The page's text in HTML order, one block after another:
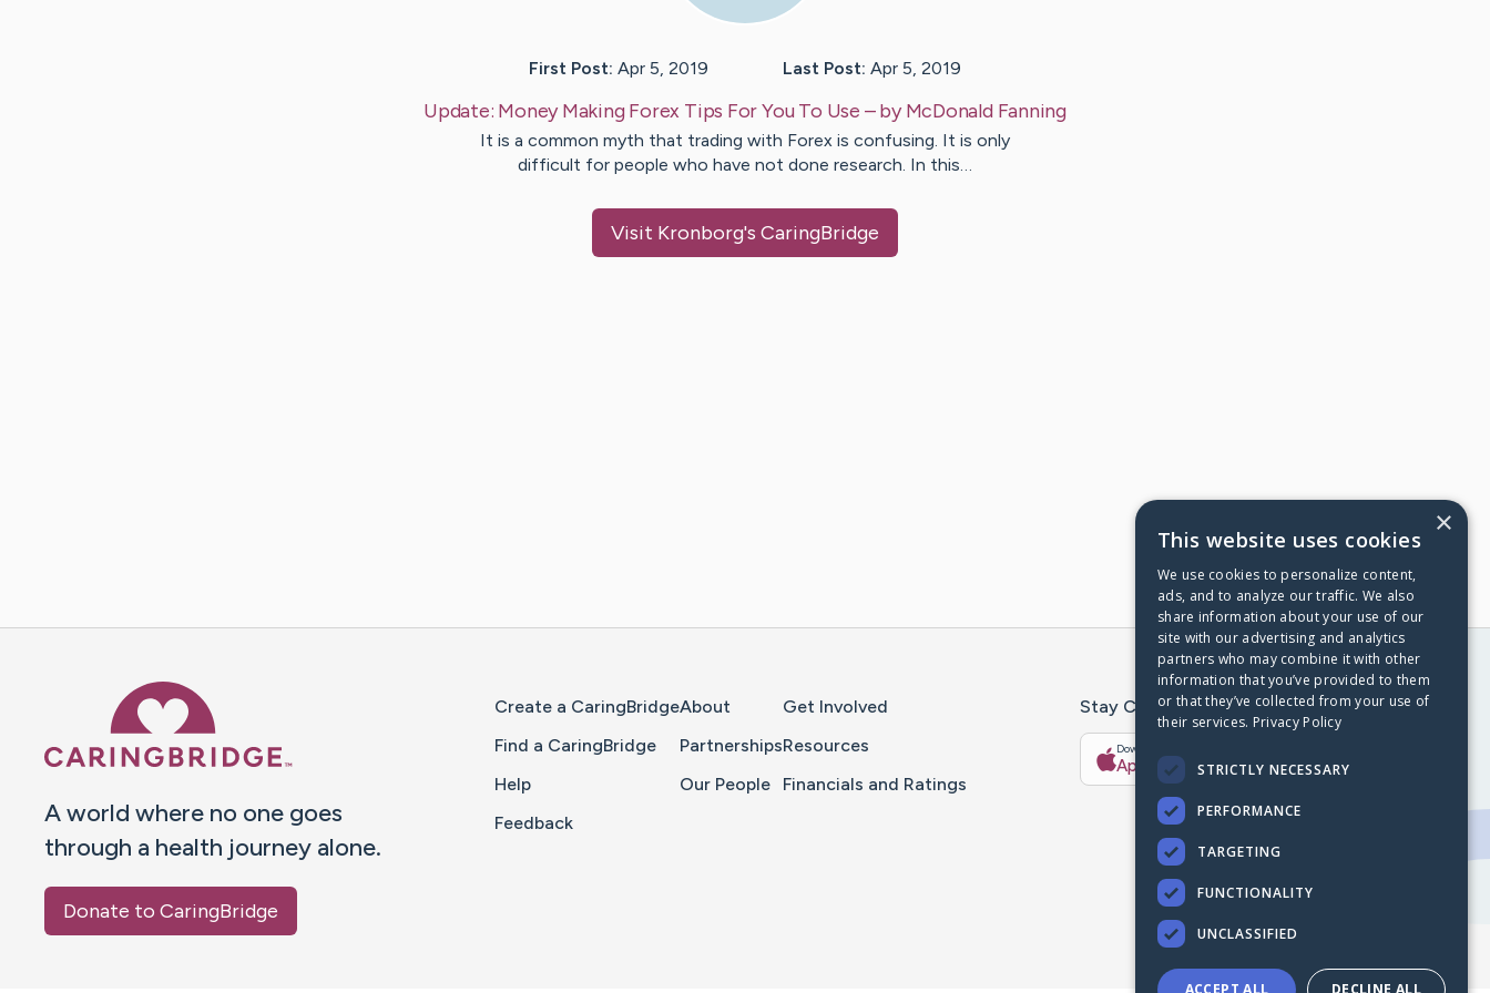
First Post: Apr 5, 2019 Last Post: Apr 5, 2019
Update: Money Making Forex Tips For You To Use – byMcDonald Fanning
It is a common myth that trading with Forex is confusing. It is only
difficult for people who have not done research. In this…
Visit Kronborg's CaringBridge
A world where no one goes
through a health journey alone.
Donate to CaringBridge
Create a CaringBridge
Find a CaringBridge
Help
Feedback
About
Partnerships
Our People
Get Involved
Resources
Financials and Ratings
Stay Connected With The CaringBridge App
Download on the
App Store Google Play
×
This website uses cookies
We use cookies to personalize content,
ads, and to analyze our traffic. We also
share information about your use of our
site with our advertising and analytics
partners who may combine it with other
information that you’ve provided to them
or that they’ve collected from your use of
their services. Privacy Policy
STRICTLY NECESSARY
PERFORMANCE
TARGETING
FUNCTIONALITY
UNCLASSIFIED
ACCEPT ALL DECLINE ALL